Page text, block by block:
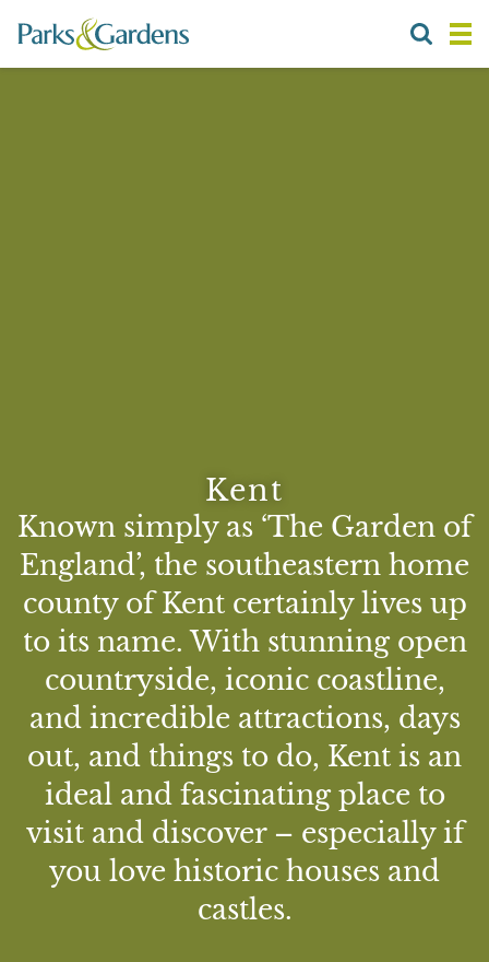
Kent
Known simply as ‘The Garden of
England’, the southeastern home
county of Kent certainly lives up
to its name. With stunning open
countryside, iconic coastline,
and incredible attractions, days
out, and things to do, Kent is an
ideal and fascinating place to
visit and discover – especially if
you love historic houses and
castles.